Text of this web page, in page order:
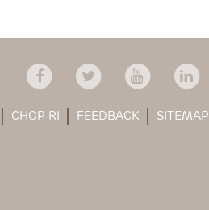
CHOP RI FEEDBACK SITEMAP